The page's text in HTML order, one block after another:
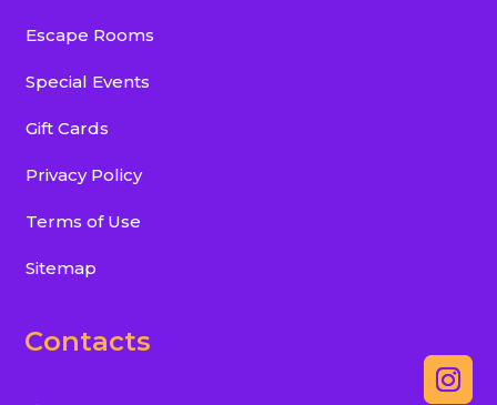
Escape Rooms
Special Events
Gift Cards
Privacy Policy
Terms of Use
Sitemap
Contacts